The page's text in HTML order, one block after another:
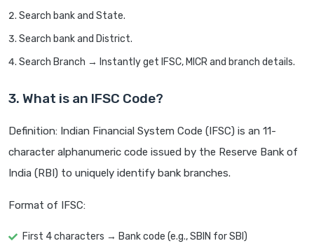
Search bank and State.
Search bank and District.
Search Branch → Instantly get IFSC, MICR and branch details.
3. What is an IFSC Code?
Definition: Indian Financial System Code (IFSC) is an 11-
character alphanumeric code issued by the Reserve Bank of
India (RBI) to uniquely identify bank branches.
Format of IFSC:
First 4 characters → Bank code (e.g., SBIN for SBI)